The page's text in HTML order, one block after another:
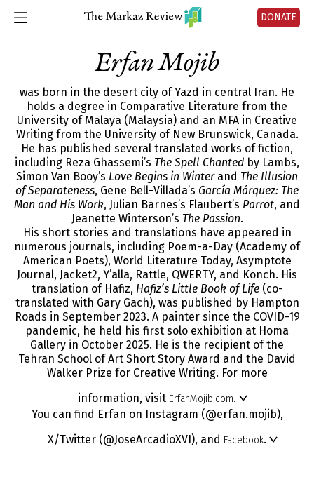
DONATE
Erfan Mojib
was born in the desert city of Yazd in central Iran. He
holds a degree in Comparative Literature from the
University of Malaya (Malaysia) and an MFA in Creative
Writing from the University of New Brunswick, Canada.
He has published several translated works of fiction,
including Reza Ghassemi’s The Spell Chanted by Lambs,
Simon Van Booy’s Love Begins in Winterand The Illusion
of Separateness, Gene Bell-Villada’s García Márquez: The
Man and His Work, Julian Barnes’s Flaubert’s Parrot, and
Jeanette Winterson’s The Passion.
His short stories and translations have appeared in
numerous journals, including Poem-a-Day (Academy of
American Poets), World Literature Today, Asymptote
Journal, Jacket2, Y’alla, Rattle, QWERTY, and Konch. His
translation of Hafiz, Hafiz’s Little Book of Life(co-
translated with Gary Gach), was published by Hampton
Roads in September 2023. A painter since the COVID-19
pandemic, he held his first solo exhibition at Homa
Gallery in October 2025. He is the recipient of the
Tehran School of Art Short Story Award and the David
Walker Prize for Creative Writing. For more
information, visit ErfanMojib.com.
You can find Erfan on Instagram (@erfan.mojib),
X/Twitter (@JoseArcadioXVI), and Facebook.